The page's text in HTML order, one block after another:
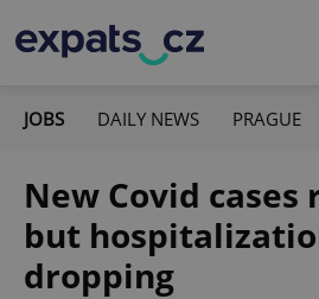
JOBS DAILY NEWS PRAGUE
New Covid cases
but
dropping